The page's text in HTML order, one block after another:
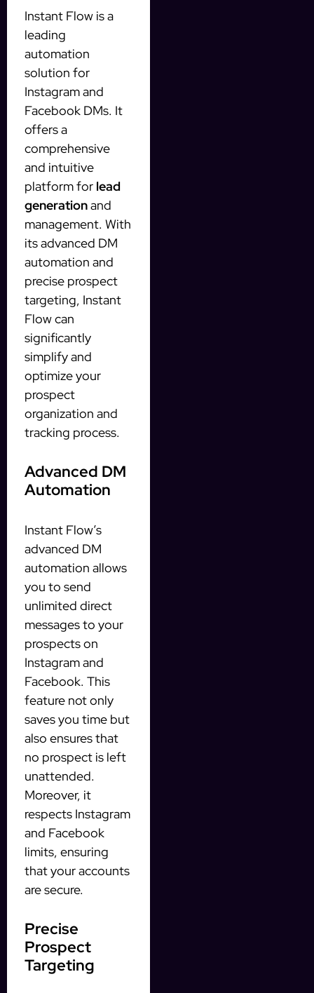
Instant Flow is a
leading
automation
solution for
Instagram and
Facebook DMs. It
offers a
comprehensive
and intuitive
platform for lead
generationand
management. With
its advanced DM
automation and
precise prospect
targeting, Instant
Flow can
significantly
simplify and
optimize your
prospect
organization and
tracking process.
Advanced DM
Automation
Instant Flow’s
advanced DM
automation allows
you to send
unlimited direct
messages to your
prospects on
Instagram and
Facebook. This
feature not only
saves you time but
also ensures that
no prospect is left
unattended.
Moreover, it
respects Instagram
and Facebook
limits, ensuring
that your accounts
are secure.
Precise
Prospect
Targeting